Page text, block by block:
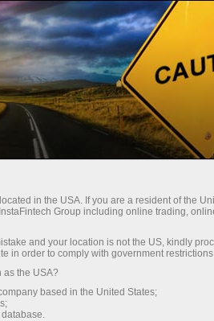
Top search:
Bonuses Cryptocurrency
account
categories
in the USA. If you are a resident of the
Group including online trading,
and your location is not the US, kindly
in order to comply with government
as the USA?
based in the United States;